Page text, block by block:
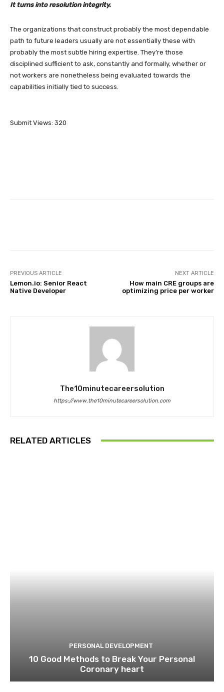
It turns into resolution integrity.
The organizations that construct probably the most dependable
path to future leaders usually are not essentially these with
probably the most subtle hiring expertise. They’re those
disciplined sufficient to ask, constantly and formally, whether or
not workers are nonetheless being evaluated towards the
capabilities initially tied to success.
Submit Views: 320
PREVIOUS ARTICLE
Lemon.io: Senior React
Native Developer
NEXT ARTICLE
How main CRE groups are
optimizing price per worker
The10minutecareersolution
https://www.the10minutecareersolution.com
RELATED ARTICLES
PERSONAL DEVELOPMENT
10 Good Methods to Break Your Personal
Coronary heart